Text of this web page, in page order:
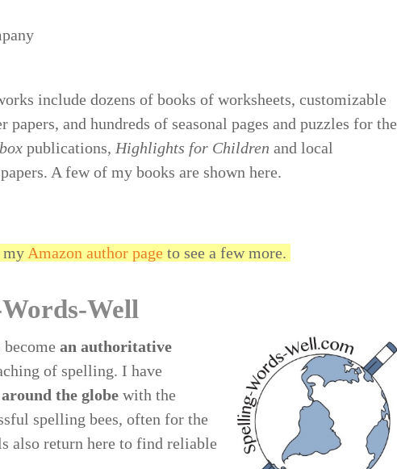
include dozens of books of worksheets, customizable
papers, and hundreds of seasonal pages and puzzles for the
publications, Highlights for Children and local
A few of my books are shown here.
Amazon author page to see a few more.
Well
becomean authoritative
of spelling. I have
the globe with the
spelling bees, often for the
also return here to find reliable